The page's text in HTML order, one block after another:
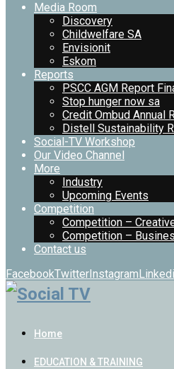
Media Room
Discovery
Childwelfare SA
Envisionit
Eskom
Reports
PSCC AGM Report
Stop hunger now sa
Credit Ombud Annual
Distell Sustainability
Social-TV Workshop
Our Video Channel
More
Industry
Upcoming Events
Competition
Competition –
Competition –
Contact us
FacebookTwitterInstagram
Home
EDUCATION & TRAINING